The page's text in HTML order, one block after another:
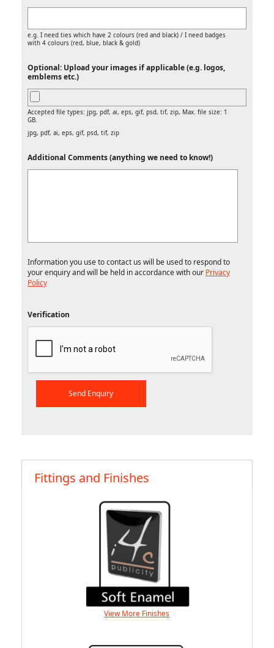
e.g. I need ties which have 2 colours (red and black) / I need badges
with 4 colours (red, blue, black & gold)
Optional: Upload your images if applicable (e.g. logos,
emblems etc.)
Accepted file types: jpg, pdf, ai, eps, gif, psd, tif, zip, Max. file size: 1
GB.
jpg, pdf, ai, eps, gif, psd, tif, zip
Additional Comments (anything we need to know!)
Information you use to contact us will be used to respond to
your enquiry and will be held in accordance with our Privacy
Policy
Verification
Fittings and Finishes
View More Finishes